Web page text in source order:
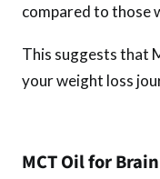
compared to those
This suggests that
your weight loss
MCT Oil for